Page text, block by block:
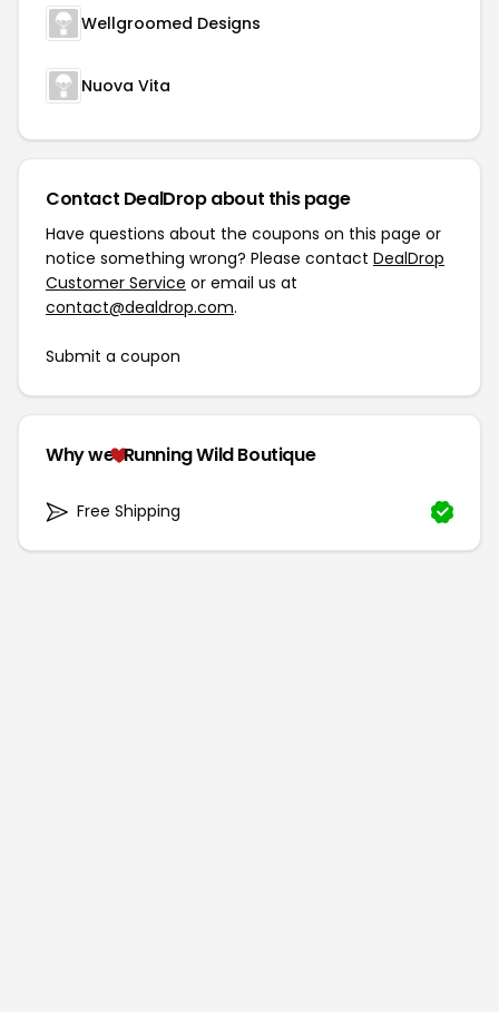
Wellgroomed Designs
Nuova Vita
Contact DealDrop about this page
Have questions about the coupons on this page or
notice something wrong? Please contact DealDrop
Customer Service or email us at
contact@dealdrop.com.
Submit a coupon
Why we Running Wild Boutique
Free Shipping